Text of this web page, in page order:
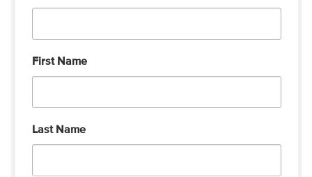
First Name
Last Name